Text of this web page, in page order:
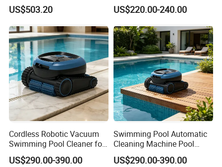
Pool Robot for Cleaning
Pool Wall
US$503.20
Clean Pool Cleaner Robot
US$220.00-240.00
Cordless Robotic Vacuum
Swimming Pool Cleaner for
Cleaning Pool Wall
US$290.00-390.00
Swimming Pool Automatic
Cleaning Machine Pool
Cleaning Robot
US$290.00-390.00